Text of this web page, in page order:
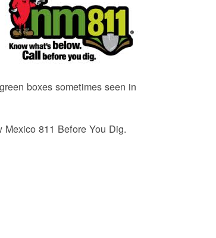
boxes sometimes seen in
811 Before You Dig.